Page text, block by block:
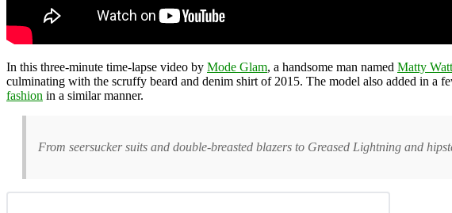
In this three-minute time-lapse video by Mode Glam, a handsome man named Matty
culminating with the scruffy beard and denim shirt of 2015. The model also added in a
fashion in a similar manner.
From seersucker suits and double-breasted blazers to Greased Lightning and